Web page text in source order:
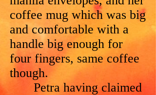
coffee mug which was big
and comfortable with a
handle big enough for
four fingers, same coffee
though.
Petra having claimed